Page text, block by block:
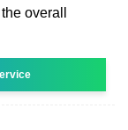
overall